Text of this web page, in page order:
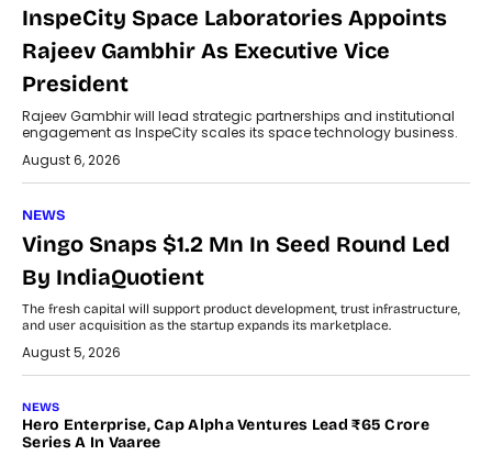
InspeCity Space Laboratories Appoints
Rajeev Gambhir As Executive Vice
President
Rajeev Gambhir will lead strategic partnerships and institutional
engagement as InspeCity scales its space technology business.
August 6, 2026
NEWS
Vingo Snaps $1.2 Mn In Seed Round Led
By IndiaQuotient
The fresh capital will support product development, trust infrastructure,
and user acquisition as the startup expands its marketplace.
August 5, 2026
NEWS
Hero Enterprise, Cap Alpha Ventures Lead ₹65 Crore
Series A In Vaaree